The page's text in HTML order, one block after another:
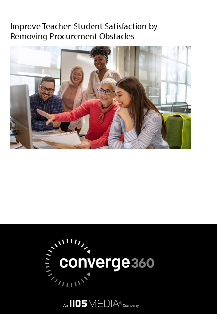
Improve Teacher-Student Satisfaction by
Removing Procurement Obstacles